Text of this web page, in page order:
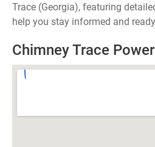
Trace (Georgia), featuring
help you stay informed and
Chimney Trace